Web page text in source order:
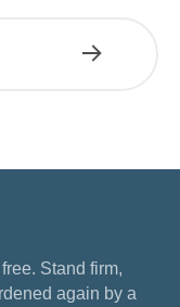
Stand firm,
again by a